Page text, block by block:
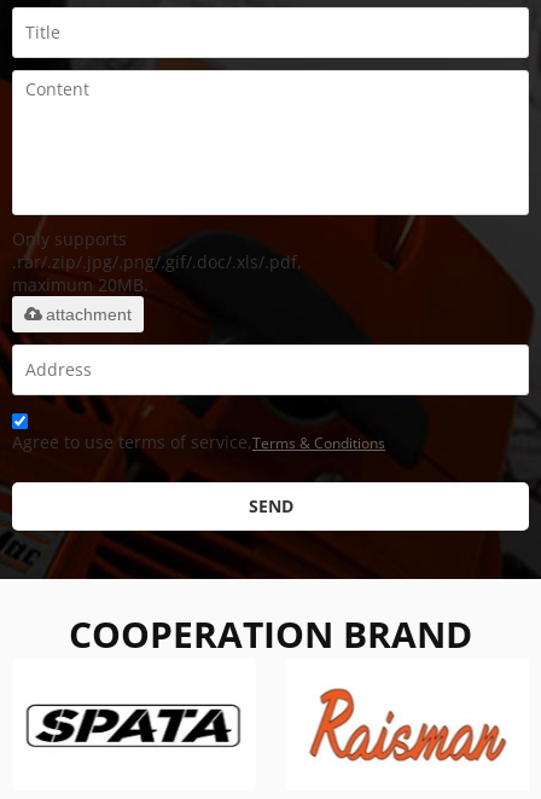
Only supports
.rar/.zip/.jpg/.png/.gif/.doc/.xls/.pdf,
maximum 20MB.
attachment
Agree to use terms of service,Terms & Conditions
SEND
COOPERATION BRAND